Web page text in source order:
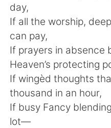
Español
Français
日本語 한
Русский
Indonesia
day,
If all the worship,
can pay,
If prayers in absence
Heaven’s protecting
If wingèd thoughts
thousand in an hour,
If busy Fancy
lot—